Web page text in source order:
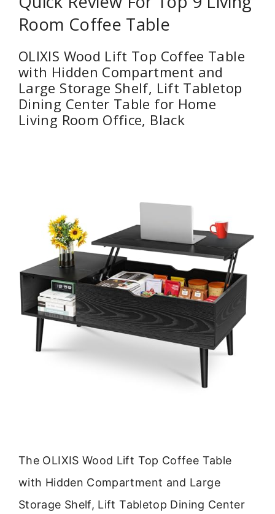
Room Coffee Table
OLIXIS Wood Lift Top Coffee Table
with Hidden Compartment and
Large Storage Shelf, Lift Tabletop
Dining Center Table for Home
Living Room Office, Black
The OLIXIS Wood Lift Top Coffee Table
with Hidden Compartment and Large
Storage Shelf, Lift Tabletop Dining Center